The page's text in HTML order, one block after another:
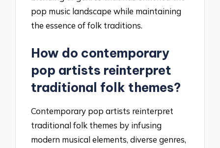
pop music landscape while maintaining
the essence of folk traditions.
How do contemporary
pop artists reinterpret
traditional folk themes?
Contemporary pop artists reinterpret
traditional folk themes by infusing
modern musical elements, diverse genres,